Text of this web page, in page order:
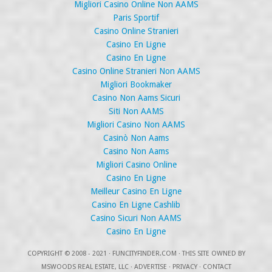
Migliori Casino Online Non AAMS
Paris Sportif
Casino Online Stranieri
Casino En Ligne
Casino En Ligne
Casino Online Stranieri Non AAMS
Migliori Bookmaker
Casino Non Aams Sicuri
Siti Non AAMS
Migliori Casino Non AAMS
Casinò Non Aams
Casino Non Aams
Migliori Casino Online
Casino En Ligne
Meilleur Casino En Ligne
Casino En Ligne Cashlib
Casino Sicuri Non AAMS
Casino En Ligne
COPYRIGHT© 2008 - 2021 · FUNCITYFINDER.COM · THIS SITE OWNED BY
MSWOODS REAL ESTATE, LLC · ADVERTISE · PRIVACY· CONTACT